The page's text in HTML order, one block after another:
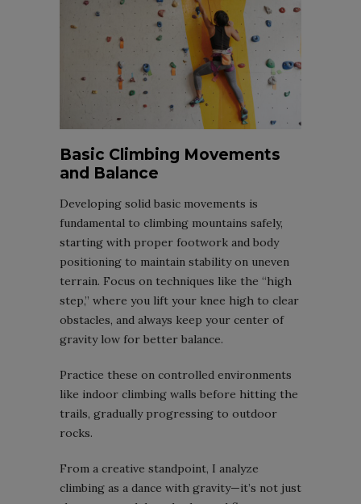
Basic Climbing Movements
and Balance
Developing solid basic movements is
fundamental to climbing mountains safely,
starting with proper footwork and body
positioning to maintain stability on uneven
terrain. Focus on techniques like the “high
step,” where you lift your knee high to clear
obstacles, and always keep your center of
gravity low for better balance.
Practice these on controlled environments
like indoor climbing walls before hitting the
trails, gradually progressing to outdoor
rocks.
From a creative standpoint, I analyze
climbing as a dance with gravity—it’s not just